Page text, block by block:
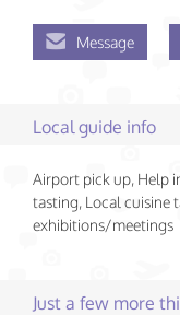
Message
Local guide info
Airport pick up, Help
tasting, Local cuisine
exhibitions/meetings
Just a few more